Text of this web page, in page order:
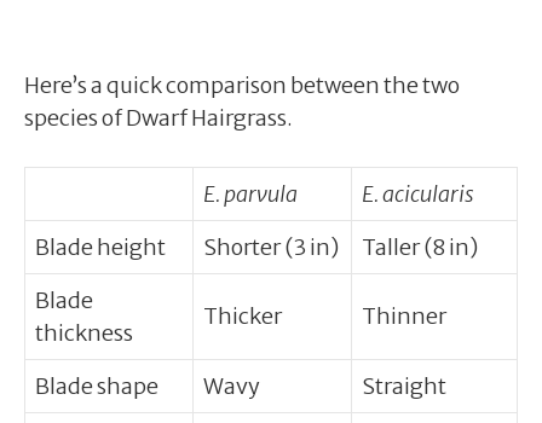
Here’s a quick comparison between the two
species of Dwarf Hairgrass.
E. parvula
E. acicularis
Blade height
Shorter (3 in)
Taller (8 in)
Blade
thickness
Thicker Thinner
Blade shape Wavy
Straight